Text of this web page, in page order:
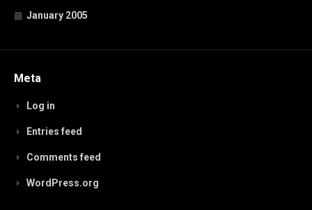
January 2005
Meta
Log in
Entries feed
Comments feed
WordPress.org